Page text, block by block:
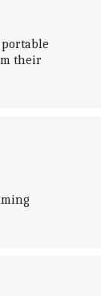
their